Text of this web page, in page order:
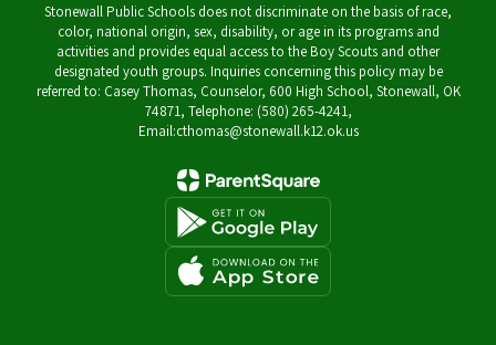
Stonewall Public Schools does not discriminate on the basis of race,
color, national origin, sex, disability, or age in its programs and
activities and provides equal access to the Boy Scouts and other
designated youth groups. Inquiries concerning this policy may be
referred to: Casey Thomas, Counselor, 600 High School, Stonewall, OK
74871, Telephone: (580) 265-4241,
Email:cthomas@stonewall.k12.ok.us